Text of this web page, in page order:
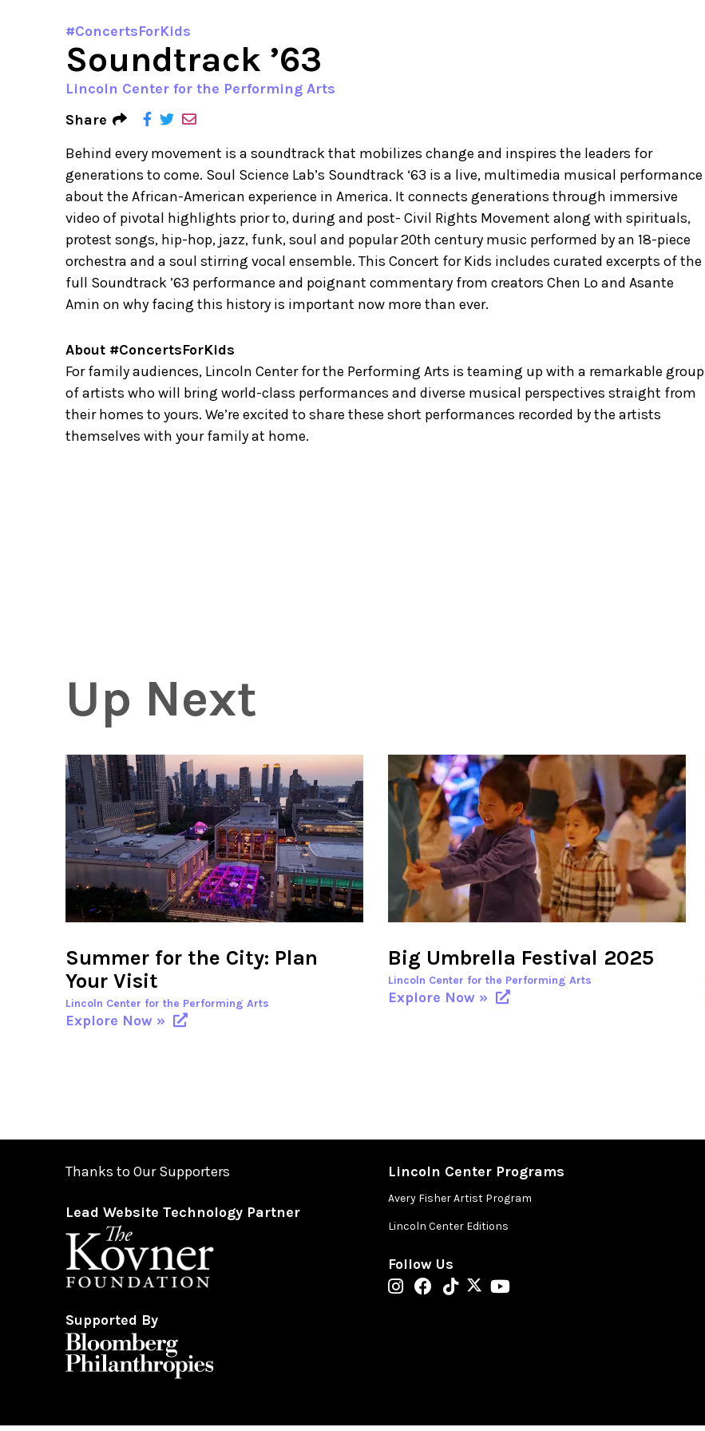
#ConcertsForKids
Soundtrack ’63
Lincoln Center for the Performing Arts
Share
Behind every movement is a soundtrack that mobilizes change and inspires the leaders for
generations to come. Soul Science Lab’s Soundtrack ‘63 is a live, multimedia musical performance
about the African-American experience in America. It connects generations through immersive
video of pivotal highlights prior to, during and post- Civil Rights Movement along with spirituals,
protest songs, hip-hop, jazz, funk, soul and popular 20th century music performed by an 18-piece
orchestra and a soul stirring vocal ensemble. This Concert for Kids includes curated excerpts of the
full Soundtrack ’63 performance and poignant commentary from creators Chen Lo and Asante
Amin on why facing this history is important now more than ever.
About #ConcertsForKids
For family audiences, Lincoln Center for the Performing Arts is teaming up with a remarkable group
of artists who will bring world-class performances and diverse musical perspectives straight from
their homes to yours. We’re excited to share these short performances recorded by the artists
themselves with your family at home.
Up Next
Summer for the City: Plan
Your Visit
Lincoln Center for the Performing Arts
Explore Now »
Big Umbrella Festival 2025
Lincoln Center for the Performing Arts
Explore Now »
Thanks to Our Supporters
Lead Website Technology Partner
Supported By
Lincoln Center Programs
Avery Fisher Artist Program
Lincoln Center Editions
Follow Us